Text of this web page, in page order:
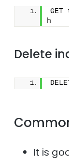
h
Delete
It is